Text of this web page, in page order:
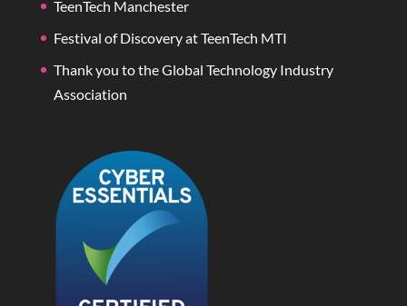
TeenTech Manchester
Festival of Discovery at TeenTech MTI
Thank you to the Global Technology Industry
Association